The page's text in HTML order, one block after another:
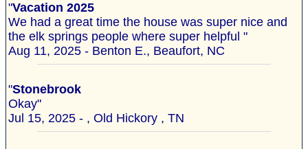
"Vacation 2025
We had a great time the house was super nice and
the elk springs people where super helpful "
Aug 11, 2025 - Benton E., Beaufort, NC
"Stonebrook
Okay"
Jul 15, 2025 - , Old Hickory , TN